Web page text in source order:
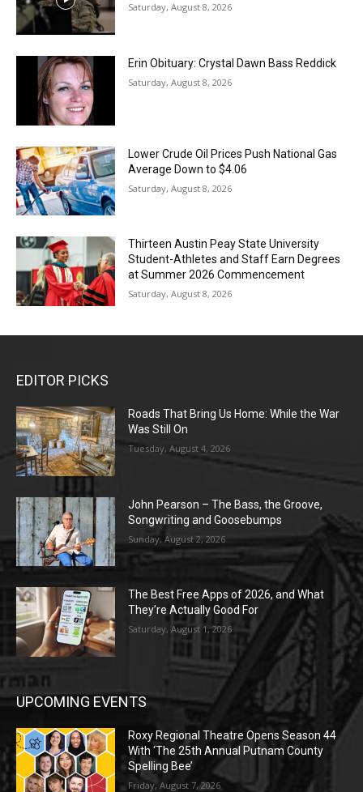
Saturday, August 8, 2026
Erin Obituary: Crystal Dawn Bass Reddick
Saturday, August 8, 2026
Lower Crude Oil Prices Push National Gas
Average Down to $4.06
Saturday, August 8, 2026
Thirteen Austin Peay State University
Student-Athletes and Staff Earn Degrees
at Summer 2026 Commencement
Saturday, August 8, 2026
EDITOR PICKS
Roads That Bring Us Home: While the War
Was Still On
Tuesday, August 4, 2026
John Pearson – The Bass, the Groove,
Songwriting and Goosebumps
Sunday, August 2, 2026
The Best Free Apps of 2026, and What
They’re Actually Good For
Saturday, August 1, 2026
UPCOMING EVENTS
Roxy Regional Theatre Opens Season 44
With ‘The 25th Annual Putnam County
Spelling Bee’
Friday, August 7, 2026